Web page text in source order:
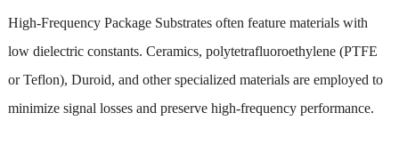
High-Frequency Package Substrates often feature materials with
low dielectric constants. Ceramics, polytetrafluoroethylene (PTFE
or Teflon), Duroid, and other specialized materials are employed to
minimize signal losses and preserve high-frequency performance.